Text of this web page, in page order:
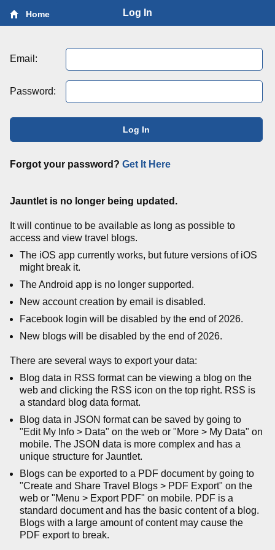
Home Log In
Email:
Password:
Log In
Forgot your password? Get It Here
Jauntlet is no longer being updated.
It will continue to be available as long as possible to
access and view travel blogs.
The iOS app currently works, but future versions of iOS
might break it.
The Android app is no longer supported.
New account creation by email is disabled.
Facebook login will be disabled by the end of 2026.
New blogs will be disabled by the end of 2026.
There are several ways to export your data:
Blog data in RSS format can be viewing a blog on the
web and clicking the RSS icon on the top right. RSS is
a standard blog data format.
Blog data in JSON format can be saved by going to
"Edit My Info > Data" on the web or "More > My Data" on
mobile. The JSON data is more complex and has a
unique structure for Jauntlet.
Blogs can be exported to a PDF document by going to
"Create and Share Travel Blogs > PDF Export" on the
web or "Menu > Export PDF" on mobile. PDF is a
standard document and has the basic content of a blog.
Blogs with a large amount of content may cause the
PDF export to break.